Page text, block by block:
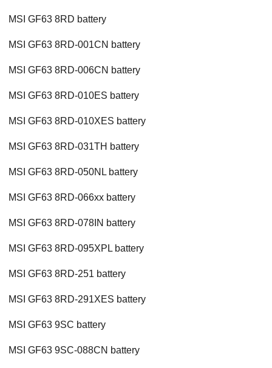
MSI GF63 8RD battery
MSI GF63 8RD-001CN battery
MSI GF63 8RD-006CN battery
MSI GF63 8RD-010ES battery
MSI GF63 8RD-010XES battery
MSI GF63 8RD-031TH battery
MSI GF63 8RD-050NL battery
MSI GF63 8RD-066xx battery
MSI GF63 8RD-078IN battery
MSI GF63 8RD-095XPL battery
MSI GF63 8RD-251 battery
MSI GF63 8RD-291XES battery
MSI GF63 9SC battery
MSI GF63 9SC-088CN battery